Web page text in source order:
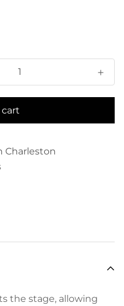
Charleston
the stage, allowing